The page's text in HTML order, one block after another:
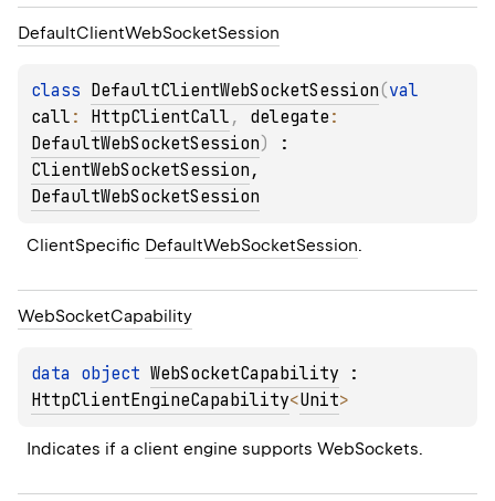
DefaultClientWebSocketSession
class DefaultClientWebSocketSession(
call : HttpClientCall , delegate
DefaultWebSocketSession)
ClientWebSocketSession
DefaultWebSocketSession
ClientSpecific DefaultWebSocketSession.
WebSocketCapability
data object WebSocketCapability
HttpClientEngineCapability<Unit>
Indicates if a client engine supports WebSockets.